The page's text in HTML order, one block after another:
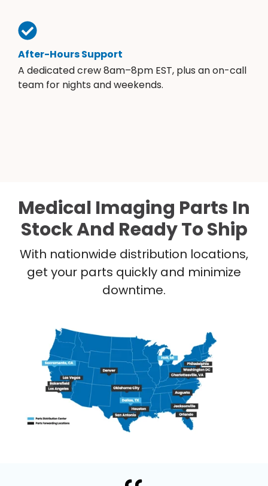
After-Hours Support
A dedicated crew 8am–8pm EST, plus an on-call
team for nights and weekends.
Medical Imaging Parts In
Stock And Ready To Ship
With nationwide distribution locations,
get your parts quickly and minimize
downtime.